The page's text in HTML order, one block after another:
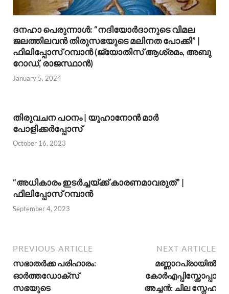
ദനഹാ പെരുന്നാള്‍: “നദിയോര്‍ദാനുടെ വിമല
ജലത്തിലവന്‍ തിരുസഭയുടെ മലിനത പോക്കി” |
ഫിലിപ്പോസ് റമ്പാന്‍ (ജ്യോതിസ് ആശ്രമം, അബു
റോഡ്, രാജസ്ഥാന്‍)
January 5, 2024
തിരുവചന പഠനം | യൂഹാനോന്‍ മാര്‍
പോളിക്കര്‍പ്പോസ്
October 16, 2023
“അധികാരം ഇടര്‍ച്ചയ്ക്ക് കാരണമാവരുത്” |
ഫിലിപ്പോസ് റമ്പാന്‍
September 4, 2023
PREVIOUS ARTICLE
സഭാതര്‍ക്ക പരിഹാരം:
ഓർത്തഡോക്സ്
സഭയുടെ
NEXT ARTICLE
മണ്ണാറപ്രായില്‍
കോര്‍എപ്പിസ്ക്കോപ്പാ
അച്ചന്‍: ചില സ്നേഹ